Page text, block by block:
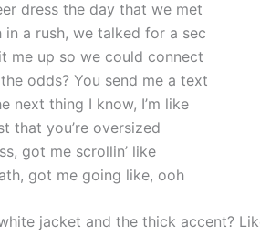
dress the day that we met
in a rush, we talked for a sec
me up so we could connect
odds? You send me a text
next thing I know, I’m like
that you’re oversized
got me scrollin’ like
got me going like, ooh
jacket and the thick accent?